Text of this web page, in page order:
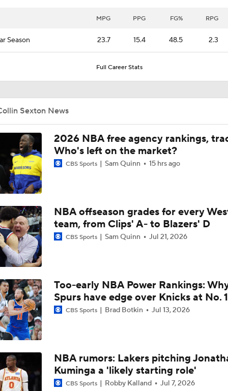
Heat Looking to Load Up on Shooting After Giannis Trade?
What Does LeBron Going To Philadelphia Do For His Legacy?
Will LeBron James Get a 5th Ring in Philadelphia?
LeBron James is Signing With the Philadelphia 76ers
Lebron James Signs With 76ers In Shocking Turn Of Events
LeBron James 'Not Going to be Rushed' into Decision
Draymond Green Offers Up No. 23 If Lebron Joins GSW
Lebron James Posts Wolves Emoji's On Social Media
MPG PPG FG% RPG
Season 23.7 15.4 48.5 2.3
Full Career Stats
Sexton News
2026 NBA free agency rankings,
Who's left on the market?
CBS Sports Sam Quinn 15 hrs ago
NBA offseason grades for every
team, from Clips' A- to Blazers' D
CBS Sports Sam Quinn Jul 21, 2026
Too-early NBA Power Rankings:
Spurs have edge over Knicks at No. 1
CBS Sports Brad Botkin Jul 13, 2026
NBA rumors: Lakers pitching
Kuminga a 'likely starting role'
CBS Sports Robby Kalland Jul 7, 2026